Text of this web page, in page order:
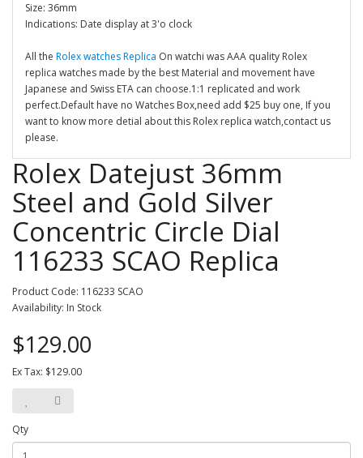
Size: 36mm
Indications: Date display at 3'o clock
All the Rolex watches Replica On watchi was AAA quality Rolex
replica watches made by the best Material and movement have
Japanese and Swiss ETA can choose.1:1 replicated and work
perfect.Default have no Watches Box,need add $25 buy one, If you
want to know more detial about this Rolex replica watch,contact us
please.
Rolex Datejust 36mm
Steel and Gold Silver
Concentric Circle Dial
116233 SCAO Replica
Product Code: 116233 SCAO
Availability: In Stock
$129.00
Ex Tax: $129.00
Qty